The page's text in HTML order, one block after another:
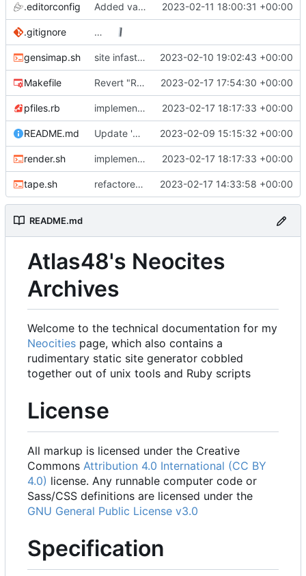
.editorconfig Added variable CSS support. 2023-02-11 18:00:31 +00:00
.gitignore …
gensimap.sh site infastructure 2023-02-10 19:02:43 +00:00
Makefile Revert "Refactor work" 2023-02-17 17:54:30 +00:00
pfiles.rb implemented link templating, finally. 2023-02-17 18:17:33 +00:00
README.md Update 'README.md' 2023-02-09 15:15:32 +00:00
render.sh implemented link templating, finally. 2023-02-17 18:17:33 +00:00
tape.sh refactored tape ssg 2023-02-17 14:33:58 +00:00
README.md
Atlas48's Neocites
Archives
Welcome to the technical documentation for my
Neocities page, which also contains a
rudimentary static site generator cobbled
together out of unix tools and Ruby scripts
License
All markup is licensed under the Creative
Commons Attribution 4.0 International (CC BY
4.0) license. Any runnable computer code or
Sass/CSS definitions are licensed under the
GNU General Public License v3.0
Specification